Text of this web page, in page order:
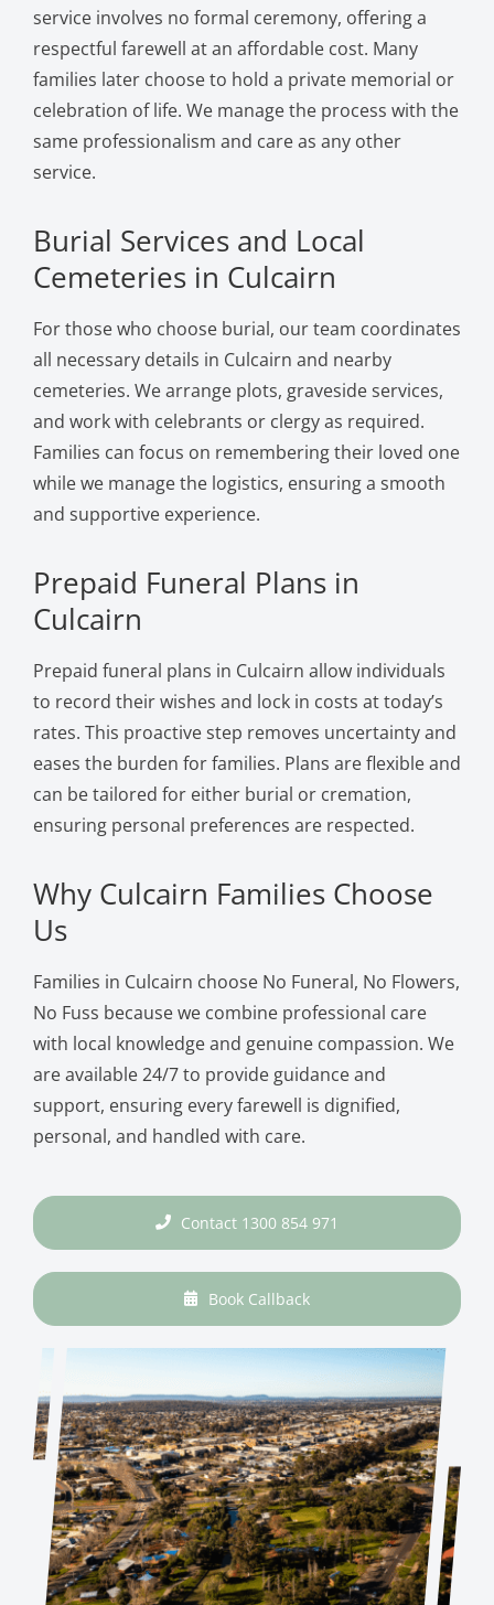
service involves no formal ceremony, offering a
respectful farewell at an affordable cost. Many
families later choose to hold a private memorial or
celebration of life. We manage the process with the
same professionalism and care as any other
service.
Burial Services and Local
Cemeteries in Culcairn
For those who choose burial, our team coordinates
all necessary details in Culcairn and nearby
cemeteries. We arrange plots, graveside services,
and work with celebrants or clergy as required.
Families can focus on remembering their loved one
while we manage the logistics, ensuring a smooth
and supportive experience.
Prepaid Funeral Plans in
Culcairn
Prepaid funeral plans in Culcairn allow individuals
to record their wishes and lock in costs at today’s
rates. This proactive step removes uncertainty and
eases the burden for families. Plans are flexible and
can be tailored for either burial or cremation,
ensuring personal preferences are respected.
Why Culcairn Families Choose
Us
Families in Culcairn choose No Funeral, No Flowers,
No Fuss because we combine professional care
with local knowledge and genuine compassion. We
are available 24/7 to provide guidance and
support, ensuring every farewell is dignified,
personal, and handled with care.
Contact 1300 854 971
Book Callback